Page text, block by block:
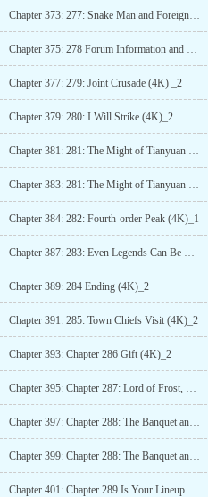
Chapter 373: 277: Snake Man and Foreign Powerhouses (4K)_2
Chapter 375: 278 Forum Information and Field Secret Treasure (4K)_2
Chapter 377: 279: Joint Crusade (4K) _2
Chapter 379: 280: I Will Strike (4K)_2
Chapter 381: 281: The Might of Tianyuan (4K)_1
Chapter 383: 281: The Might of Tianyuan (4K)_3
Chapter 384: 282: Fourth-order Peak (4K)_1
Chapter 387: 283: Even Legends Can Be Traps (4K)_2
Chapter 389: 284 Ending (4K)_2
Chapter 391: 285: Town Chiefs Visit (4K)_2
Chapter 393: Chapter 286 Gift (4K)_2
Chapter 395: Chapter 287: Lord of Frost, Snow Country Fortress (4K)
Chapter 397: Chapter 288: The Banquet and Challenge (4K)
Chapter 399: Chapter 288: The Banquet and Challenge (4K)_3
Chapter 401: Chapter 289 Is Your Lineup Reasonable? (4K)_2